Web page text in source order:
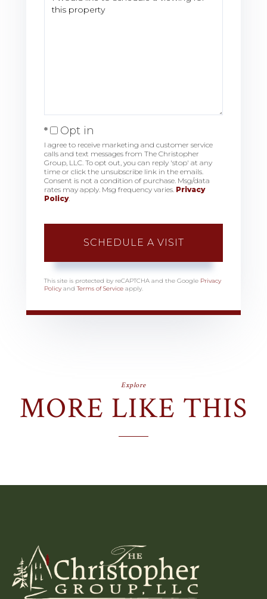
Opt in
I agree to receive marketing and customer service
calls and text messages from The Christopher
Group, LLC. To opt out, you can reply 'stop' at any
time or click the unsubscribe link in the emails.
Consent is not a condition of purchase. Msg/data
rates may apply. Msg frequency varies. Privacy
Policy.
This site is protected by reCAPTCHA and the Google Privacy
Policy andTerms of Service apply.
Explore
MORE LIKE THIS